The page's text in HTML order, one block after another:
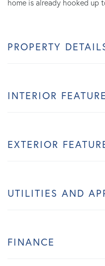
home is already hooked up
PROPERTY
INTERIOR
EXTERIOR
UTILITIES AND
FINANCE